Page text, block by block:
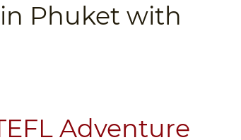
Phuket with
Adventure